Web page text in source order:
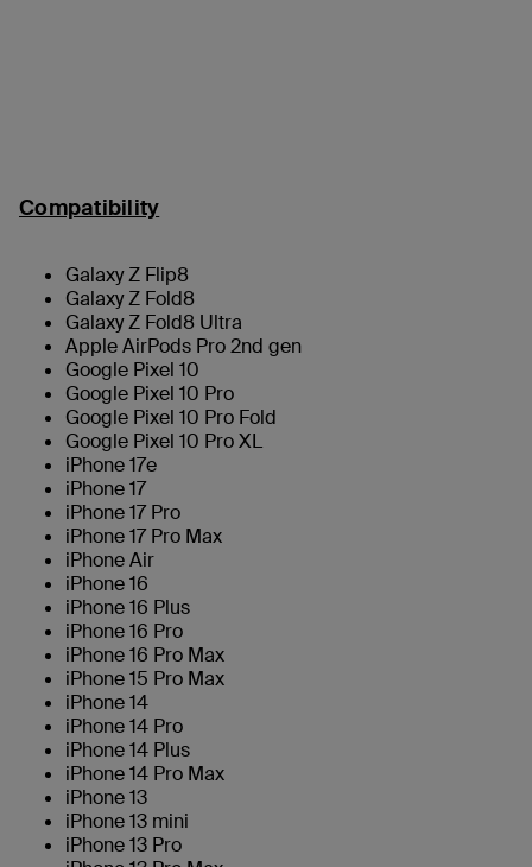
Compatibility
Galaxy Z Flip8
Galaxy Z Fold8
Galaxy Z Fold8 Ultra
Apple AirPods Pro 2nd gen
Google Pixel 10
Google Pixel 10 Pro
Google Pixel 10 Pro Fold
Google Pixel 10 Pro XL
iPhone 17e
iPhone 17
iPhone 17 Pro
iPhone 17 Pro Max
iPhone Air
iPhone 16
iPhone 16 Plus
iPhone 16 Pro
iPhone 16 Pro Max
iPhone 15 Pro Max
iPhone 14
iPhone 14 Pro
iPhone 14 Plus
iPhone 14 Pro Max
iPhone 13
iPhone 13 mini
iPhone 13 Pro